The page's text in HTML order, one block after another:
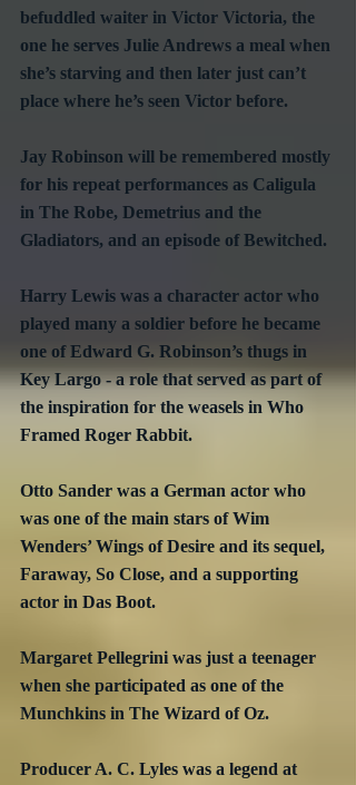
befuddled waiter in Victor Victoria, the
one he serves Julie Andrews a meal when
she’s starving and then later just can’t
place where he’s seen Victor before.
Jay Robinson will be remembered mostly
for his repeat performances as Caligula
in The Robe, Demetrius and the
Gladiators, and an episode of Bewitched.
Harry Lewis was a character actor who
played many a soldier before he became
one of Edward G. Robinson’s thugs in
Key Largo - a role that served as part of
the inspiration for the weasels in Who
Framed Roger Rabbit.
Otto Sander was a German actor who
was one of the main stars of Wim
Wenders’ Wings of Desire and its sequel,
Faraway, So Close, and a supporting
actor in Das Boot.
Margaret Pellegrini was just a teenager
when she participated as one of the
Munchkins in The Wizard of Oz.
Producer A. C. Lyles was a legend at